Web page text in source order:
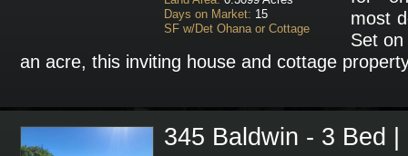
Days on Market: 15
SF w/Det Ohana or Cottage
most
Set
an acre, this inviting house and cottage
345 Baldwin - 3 Bed |